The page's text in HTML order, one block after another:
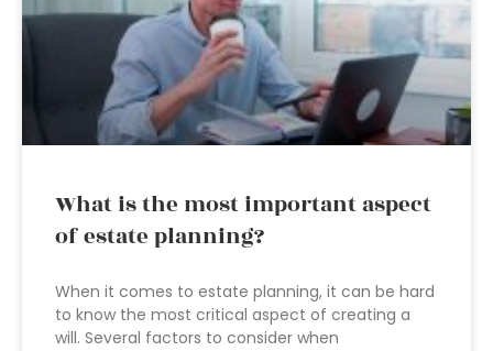
What is the most important aspect
of estate planning?
When it comes to estate planning, it can be hard
to know the most critical aspect of creating a
will. Several factors to consider when